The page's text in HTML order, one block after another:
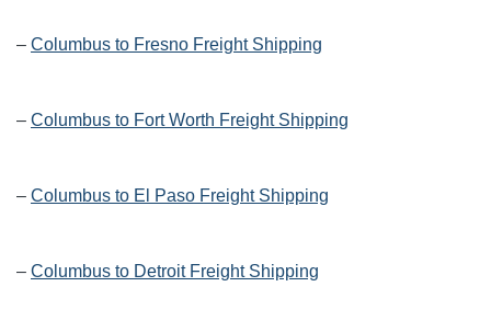
– Columbus to Fresno Freight Shipping
– Columbus to Fort Worth Freight Shipping
– Columbus to El Paso Freight Shipping
– Columbus to Detroit Freight Shipping